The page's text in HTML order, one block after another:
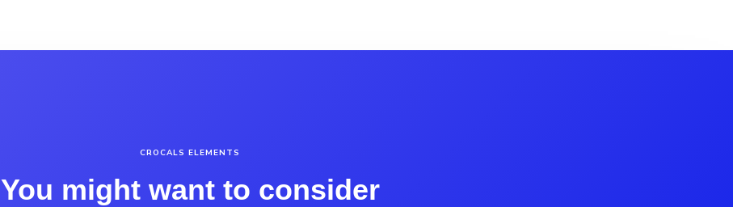
CROCALS ELEMENTS
You might want to consider